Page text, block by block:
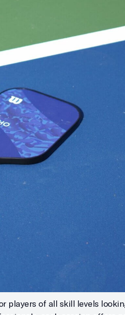
players of all skill levels